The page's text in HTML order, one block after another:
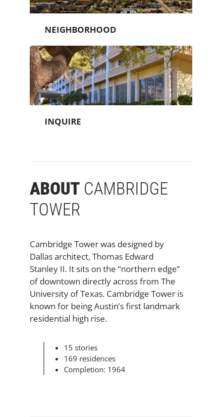
NEIGHBORHOOD
INQUIRE
ABOUT CAMBRIDGE
TOWER
Cambridge Tower was designed by
Dallas architect, Thomas Edward
Stanley II. It sits on the “northern edge”
of downtown directly across from The
University of Texas. Cambridge Tower is
known for being Austin’s first landmark
residential high rise.
15 stories
169 residences
Completion: 1964